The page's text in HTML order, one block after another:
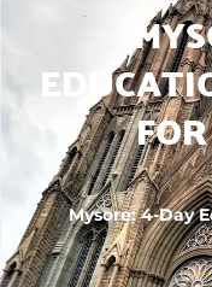
Mysore: 4-Day